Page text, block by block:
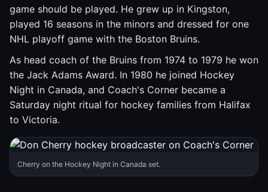
game should be played. He grew up in Kingston,
played 16 seasons in the minors and dressed for one
NHL playoff game with the Boston Bruins.
As head coach of the Bruins from 1974 to 1979 he won
the Jack Adams Award. In 1980 he joined Hockey
Night in Canada, and Coach's Corner became a
Saturday night ritual for hockey families from Halifax
to Victoria.
Cherry on the Hockey Night in Canada set.